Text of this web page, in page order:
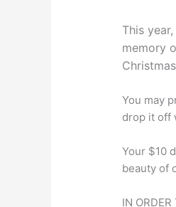
This
memory
You may
drop it off
Your $10
beauty of
IN